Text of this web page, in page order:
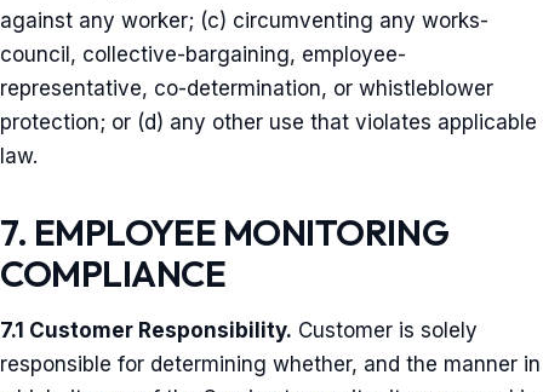
against any worker; (c) circumventing any works-
council, collective-bargaining, employee-
representative, co-determination, or whistleblower
protection; or (d) any other use that violates applicable
law.
7. EMPLOYEE MONITORING
COMPLIANCE
7.1 Customer Responsibility. Customer is solely
responsible for determining whether, and the manner in